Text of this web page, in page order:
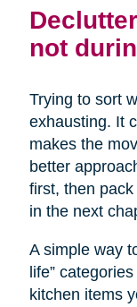
not
Trying to sort
exhausting. It
makes the
better
first, then
in the next
A simple way
life”
kitchen items